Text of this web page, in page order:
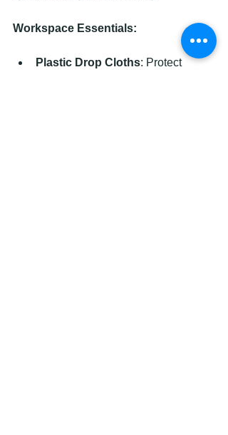
Workspace Essentials:
Plastic Drop Cloths: Protect